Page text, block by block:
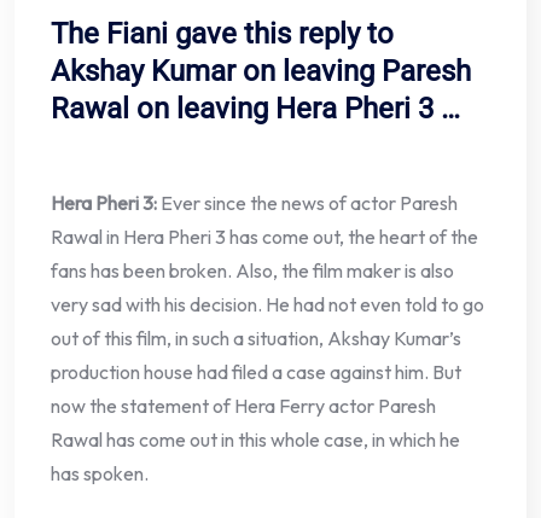
The Fiani gave this reply to
Akshay Kumar on leaving Paresh
Rawal on leaving Hera Pheri 3 …
Hera Pheri 3: Ever since the news of actor Paresh
Rawal in Hera Pheri 3 has come out, the heart of the
fans has been broken. Also, the film maker is also
very sad with his decision. He had not even told to go
out of this film, in such a situation, Akshay Kumar’s
production house had filed a case against him. But
now the statement of Hera Ferry actor Paresh
Rawal has come out in this whole case, in which he
has spoken.